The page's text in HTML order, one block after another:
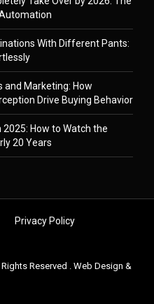
With Different Pants:
and Marketing: How
Drive Buying Behavior
2025: How to Watch the
20 Years
Privacy Policy
Reserved . Web Design &